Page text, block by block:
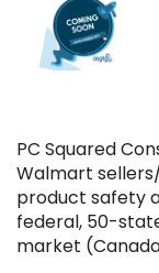
PC Squared
Walmart
product safety
federal, 50-
market